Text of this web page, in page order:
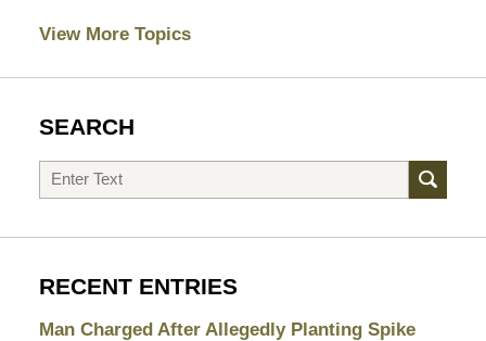
View More Topics
SEARCH
Search
RECENT ENTRIES
Man Charged After Allegedly Planting Spike